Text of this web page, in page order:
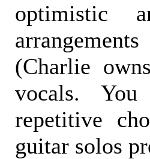
optimistic
(Charlie
vocals.
repetitive
guitar solos